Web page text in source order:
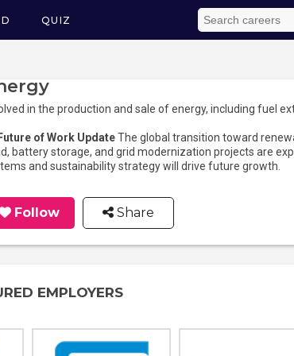
QUIZ
in the production and sale of energy, including fuel
of Work UpdateThe global transition toward
battery storage, and grid modernization projects are
and sustainability strategy will drive future growth.
Follow Share
EMPLOYERS